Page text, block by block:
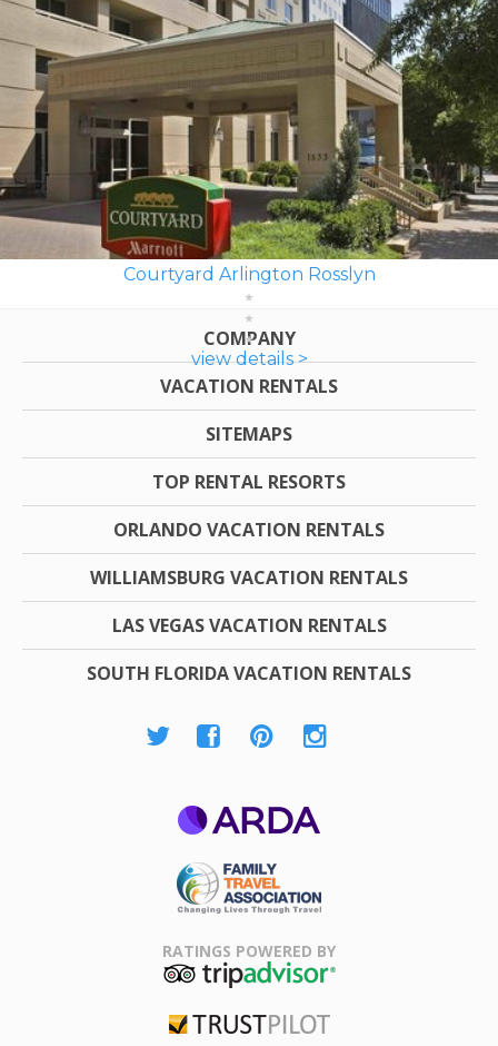
Courtyard Arlington Rosslyn
view details >
COMPANY
VACATION RENTALS
SITEMAPS
TOP RENTAL RESORTS
ORLANDO VACATION RENTALS
WILLIAMSBURG VACATION RENTALS
LAS VEGAS VACATION RENTALS
SOUTH FLORIDA VACATION RENTALS
Association
RATINGS POWERED BY